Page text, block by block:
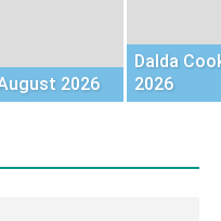
2026
Dalda
2026